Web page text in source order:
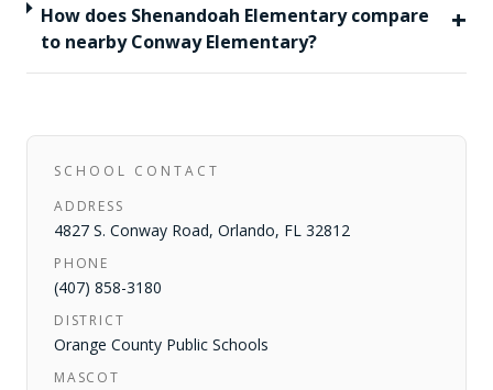
How does Shenandoah Elementary compare
to nearby Conway Elementary?
+
SCHOOL CONTACT
ADDRESS
4827 S. Conway Road, Orlando, FL 32812
PHONE
(407) 858-3180
DISTRICT
Orange County Public Schools
MASCOT